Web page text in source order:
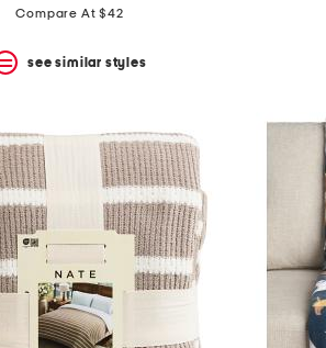
Compare At $42
see similar styles